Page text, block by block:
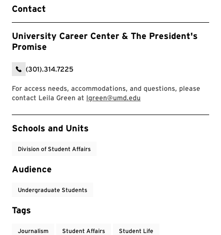
Contact
University Career Center & The President's
Promise
(301).314.7225
For access needs, accommodations, and questions, please
contact Leila Green at lgreen@umd.edu
Event Tags
Schools and Units
Division of Student Affairs
Audience
Undergraduate Students
Tags
Journalism Student Affairs Student Life